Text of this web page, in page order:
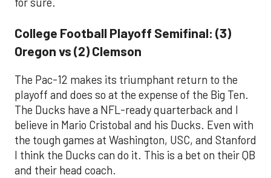
College Football Playoff Semifinal: (3)
Oregon vs (2) Clemson
The Pac-12 makes its triumphant return to the
playoff and does so at the expense of the Big Ten.
The Ducks have a NFL-ready quarterback and I
believe in Mario Cristobal and his Ducks. Even with
the tough games at Washington, USC, and Stanford
I think the Ducks can do it. This is a bet on their QB
and their head coach.